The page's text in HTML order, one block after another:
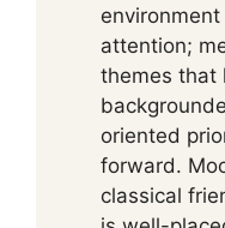
attention;
themes that
oriented
forward.
classical